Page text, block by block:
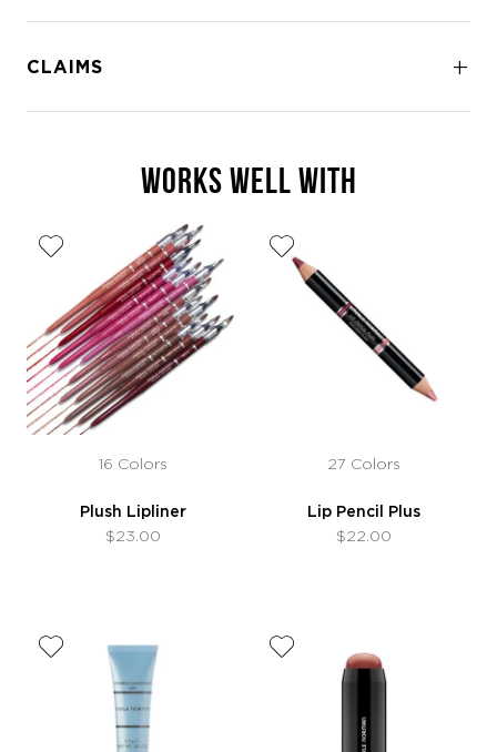
CLAIMS
WORKS WELL WITH
16 Colors
Plush Lipliner
$23.00
27 Colors
Lip Pencil Plus
$22.00